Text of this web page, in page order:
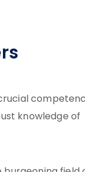
knowledge of